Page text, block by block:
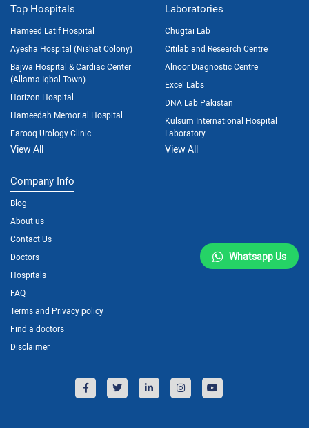
Top Hospitals
Hameed Latif Hospital
Ayesha Hospital (Nishat Colony)
Bajwa Hospital & Cardiac Center
(Allama Iqbal Town)
Horizon Hospital
Hameedah Memorial Hospital
Farooq Urology Clinic
View All
Laboratories
Chugtai Lab
Citilab and Research Centre
Alnoor Diagnostic Centre
Excel Labs
DNA Lab Pakistan
Kulsum International Hospital
Laboratory
View All
Company Info
Blog
About us
Contact Us
Doctors
Hospitals
FAQ
Terms and Privacy policy
Find a doctors
Disclaimer
Whatsapp Us